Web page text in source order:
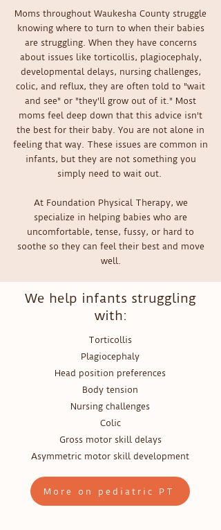
Moms throughout Waukesha County struggle
knowing where to turn to when their babies
are struggling. When they have concerns
about issues like torticollis, plagiocephaly,
developmental delays, nursing challenges,
colic, and reflux, they are often told to "wait
and see" or "they'll grow out of it." Most
moms feel deep down that this advice isn't
the best for their baby. You are not alone in
feeling that way. These issues are common in
infants, but they are not something you
simply need to wait out.
At Foundation Physical Therapy, we
specialize in helping babies who are
uncomfortable, tense, fussy, or hard to
soothe so they can feel their best and move
well.
We help infants struggling
with:
Torticollis
Plagiocephaly
Head position preferences
Body tension
Nursing challenges
Colic
Gross motor skill delays
Asymmetric motor skill development
More on pediatric PT